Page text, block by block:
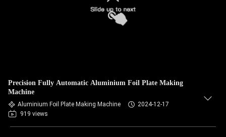
Precision Fully Automatic Aluminium Foil Plate Making
Machine
Aluminium Foil Plate Making Machine
2024-12-17
919 views